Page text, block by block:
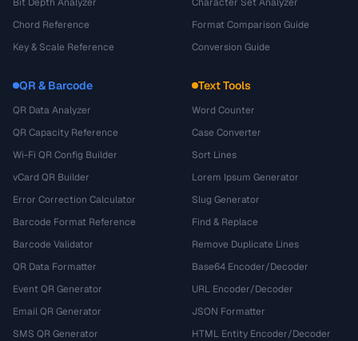
Chord Reference
Key & Scale Reference
Format Comparison Guide
Conversion Guide
QR & Barcode
QR Data Analyzer
QR Capacity Reference
Wi-Fi QR Config Builder
vCard QR Builder
Error Correction Calculator
Barcode Format Reference
Barcode Validator
QR Data Formatter
Event QR Generator
Email QR Generator
SMS QR Generator
Text Tools
Word Counter
Case Converter
Sort Lines
Lorem Ipsum Generator
Slug Generator
Find & Replace
Remove Duplicate Lines
Base64 Encoder/Decoder
URL Encoder/Decoder
JSON Formatter
HTML Entity Encoder/Decoder